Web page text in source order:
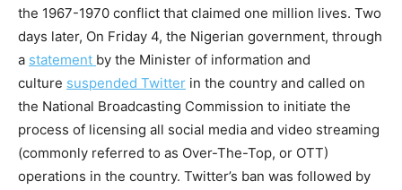
the 1967-1970 conflict that claimed one million lives. Two
days later, On Friday 4, the Nigerian government, through
a statement by the Minister of information and
culture suspended Twitter in the country and called on
the National Broadcasting Commission to initiate the
process of licensing all social media and video streaming
(commonly referred to as Over-The-Top, or OTT)
operations in the country. Twitter’s ban was followed by